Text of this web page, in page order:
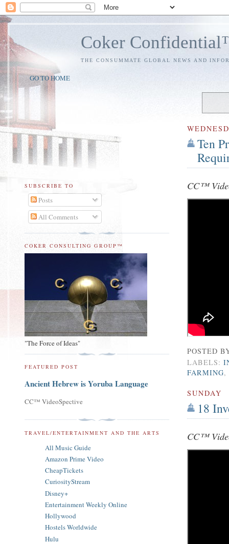
Coker
THE CONSUMMATE GLOBAL NEWS AND
GO TO HOME
Ten
CC™
POSTED
LABELS:
FARMING,
SUNDAY
18
CC™
SUBSCRIBE TO
Posts
All Comments
COKER CONSULTING GROUP™
"The Force of Ideas"
FEATURED POST
Ancient Hebrew is Yoruba Language
CC™ VideoSpective
TRAVEL/ENTERTAINMENT AND THE ARTS
All Music Guide
Amazon Prime Video
CheapTickets
CuriosityStream
Disney+
Entertainment Weekly Online
Hollywood
Hostels Worldwide
Hulu